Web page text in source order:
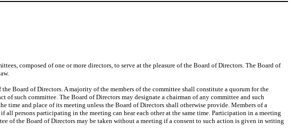
composed of one or more directors, to serve at the pleasure of the Board of Directors. The Board of
Board of Directors. A majority of the members of the committee shall constitute a quorum for the
of such committee. The Board of Directors may designate a chairman of any committee and such
time and place of its meeting unless the Board of Directors shall otherwise provide. Members of a
persons participating in the meeting can hear each other at the same time. Participation in a meeting
of the Board of Directors may be taken without a meeting if a consent to such action is given in writing